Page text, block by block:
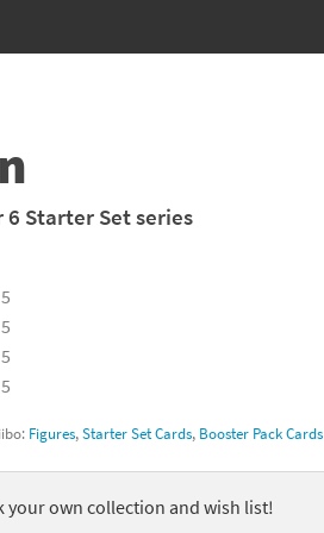
Starter Set series
Figures,Starter Set Cards, Booster Pack Cards
your own collection and wish list!